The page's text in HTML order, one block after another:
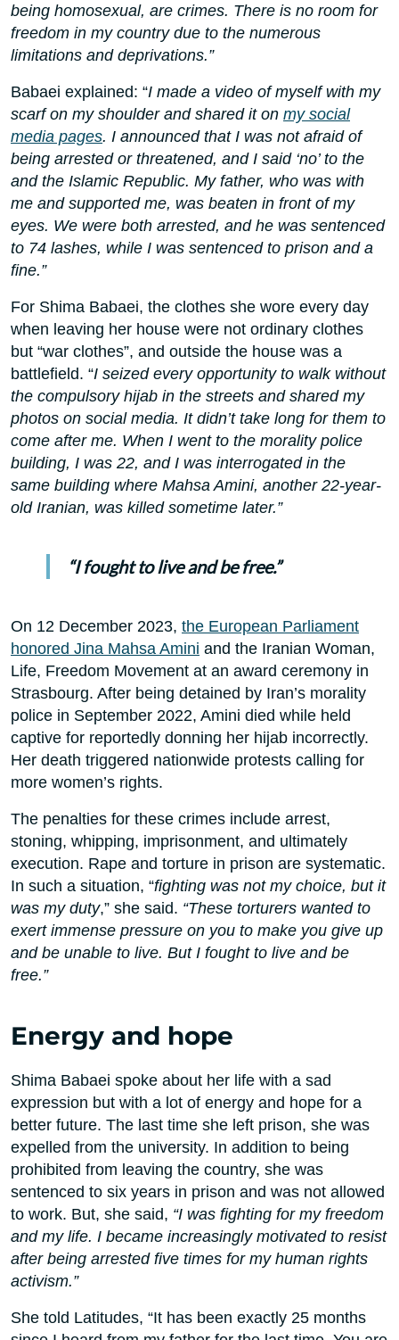
being homosexual, are crimes. There is no room for
freedom in my country due to the numerous
limitations and deprivations.”
Babaei explained: “I made a video of myself with my
scarf on my shoulder and shared it on my social
media pages. I announced that I was not afraid of
being arrested or threatened, and I said ‘no’ to the
and the Islamic Republic. My father, who was with
me and supported me, was beaten in front of my
eyes. We were both arrested, and he was sentenced
to 74 lashes, while I was sentenced to prison and a
fine.”
For Shima Babaei, the clothes she wore every day
when leaving her house were not ordinary clothes
but “war clothes”, and outside the house was a
battlefield. “I seized every opportunity to walk without
the compulsory hijab in the streets and shared my
photos on social media. It didn’t take long for them to
come after me. When I went to the morality police
building, I was 22, and I was interrogated in the
same building where Mahsa Amini, another 22-year-
old Iranian, was killed sometime later.”
“I fought to live and be free.”
On 12 December 2023, the European Parliament
honored Jina Mahsa Amini and the Iranian Woman,
Life, Freedom Movement at an award ceremony in
Strasbourg. After being detained by Iran’s morality
police in September 2022, Amini died while held
captive for reportedly donning her hijab incorrectly.
Her death triggered nationwide protests calling for
more women’s rights.
The penalties for these crimes include arrest,
stoning, whipping, imprisonment, and ultimately
execution. Rape and torture in prison are systematic.
In such a situation, “fighting was not my choice, but it
was my duty,” she said. “These torturers wanted to
exert immense pressure on you to make you give up
and be unable to live. But I fought to live and be
free.”
Energy and hope
Shima Babaei spoke about her life with a sad
expression but with a lot of energy and hope for a
better future. The last time she left prison, she was
expelled from the university. In addition to being
prohibited from leaving the country, she was
sentenced to six years in prison and was not allowed
to work. But, she said, “I was fighting for my freedom
and my life. I became increasingly motivated to resist
after being arrested five times for my human rights
activism.”
She told Latitudes, “It has been exactly 25 months